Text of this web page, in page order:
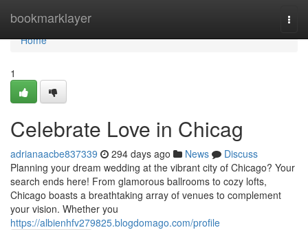
bookmarklayer
Home
Home
1
Celebrate Love in Chicag
adrianaacbe837339 294 days ago News
Discuss
Planning your dream wedding at the vibrant city of Chicago? Your
search ends here! From glamorous ballrooms to cozy lofts,
Chicago boasts a breathtaking array of venues to complement
your vision. Whether you
https://albienhfv279825.blogdomago.com/profile